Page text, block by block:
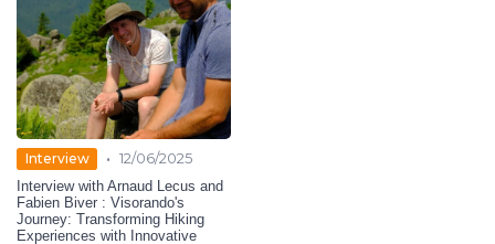
Interview • 12/06/2025
Interview with Arnaud Lecus and
Fabien Biver : Visorando's
Journey: Transforming Hiking
Experiences with Innovative